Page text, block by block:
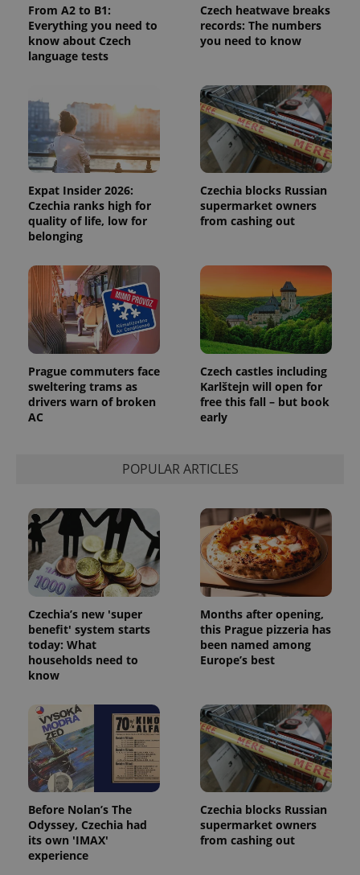
From A2 to B1:
Everything you need to
know about Czech
language tests
Czech heatwave breaks
records: The numbers
you need to know
Expat Insider 2026:
Czechia ranks high for
quality of life, low for
belonging
Czechia blocks Russian
supermarket owners
from cashing out
Prague commuters face
sweltering trams as
drivers warn of broken
AC
Czech castles including
Karlštejn will open for
free this fall – but book
early
POPULAR ARTICLES
Czechia’s new 'super
benefit' system starts
today: What
households need to
know
Months after opening,
this Prague pizzeria has
been named among
Europe’s best
Before Nolan’s The
Odyssey, Czechia had
its own 'IMAX'
experience
Czechia blocks Russian
supermarket owners
from cashing out
calculate
visitor,
session
and
analytics
reports.
_ga_LSHBD1S1X4
.expats.cz
1 year 1
month
This cookie
is used by
Google
Analytics to
persist
state.